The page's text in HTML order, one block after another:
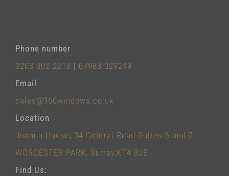
Phone number
0203 302 2213 | 07983 029249
Email
sales@360windows.co.uk
Location
Joanna House, 34 Central Road Suites 6 and 7
WORCESTER PARK, Surrey,KT4 8JB,
Find Us: